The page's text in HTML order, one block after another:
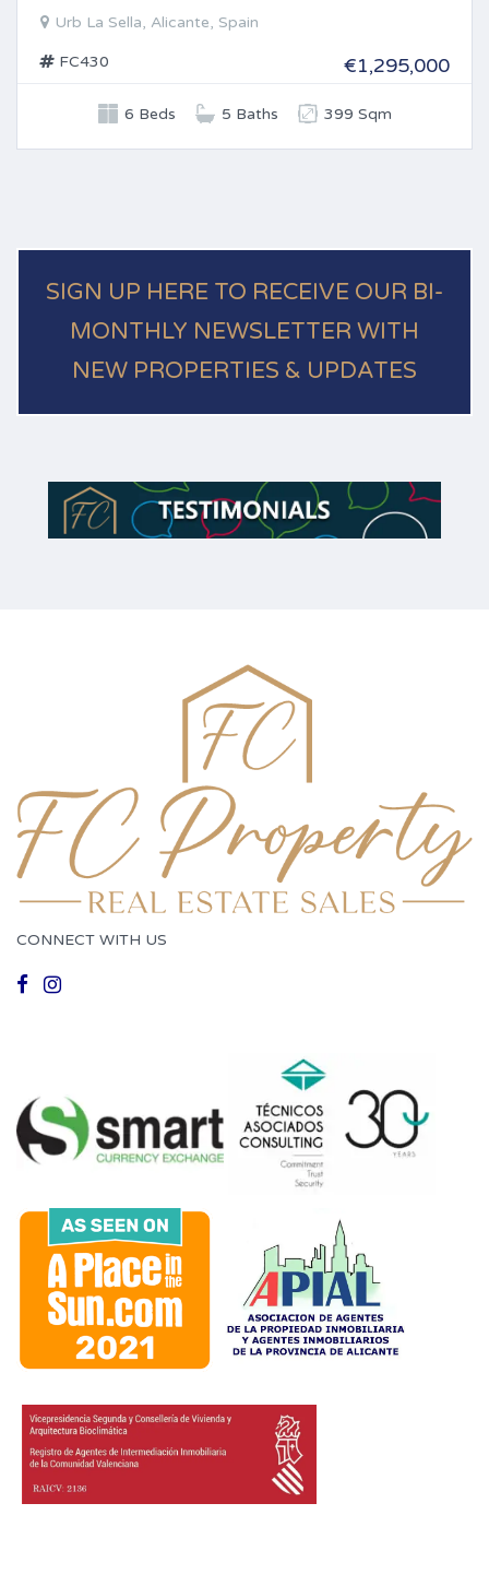
Urb La Sella, Alicante, Spain
FC430 €1,295,000
6 Beds 5 Baths 399 Sqm
SIGN UP HERE TO RECEIVE OUR BI-
MONTHLY NEWSLETTER WITH
NEW PROPERTIES & UPDATES
CONNECT WITH US